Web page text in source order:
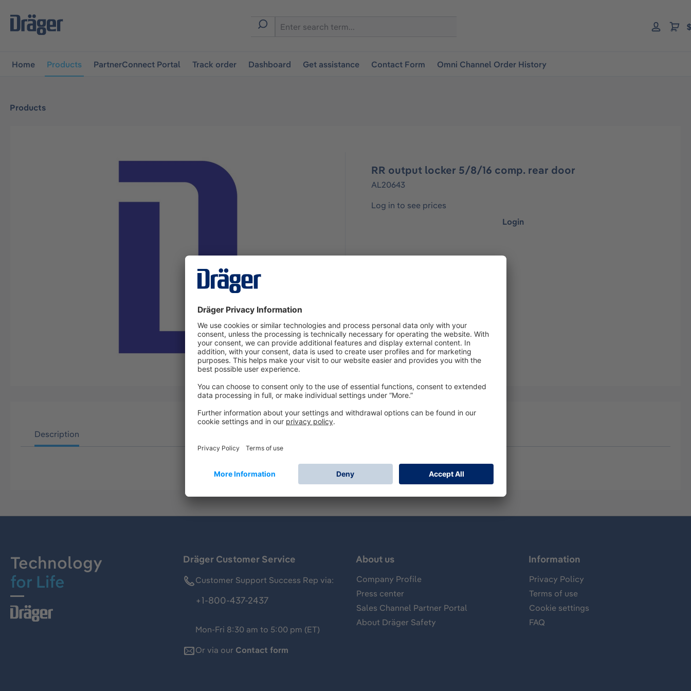
navigation
Home Products PartnerConnect Portal Track order Dashboard Get assistance Contact Form Omni Channel Order History
Products
RR output locker 5/8/16 comp. rear door
AL20643
Log in to see prices
Login
Description
Technology
for Life
Dräger Customer Service
Customer Support Success Rep via:
+1-800-437-2437
Mon-Fri 8:30 am to 5:00 pm (ET)
Or via our Contact form
About us
Company Profile
Press center
Sales Channel Partner Portal
About Dräger Safety
Information
Privacy Policy
Terms of use
Cookie settings
FAQ